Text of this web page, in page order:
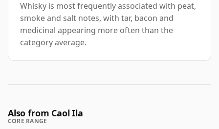
Whisky is most frequently associated with peat,
smoke and salt notes, with tar, bacon and
medicinal appearing more often than the
category average.
Also from Caol Ila
CORE RANGE